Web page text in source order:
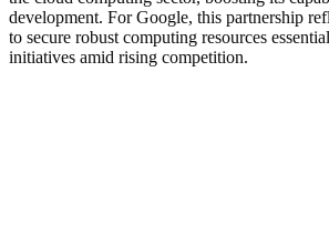
development. For Google, this partnership
to secure robust computing resources
initiatives amid rising competition.